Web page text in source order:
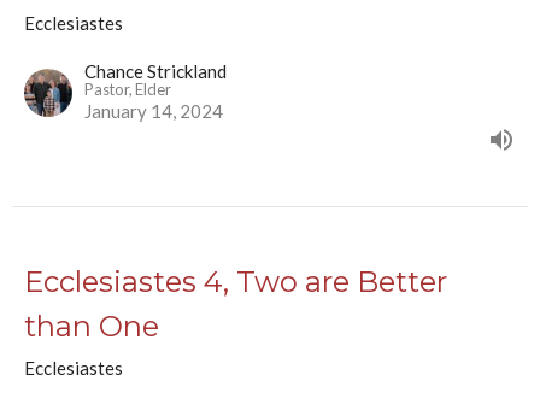
Ecclesiastes
Chance Strickland
Pastor, Elder
January 14, 2024
Ecclesiastes 4, Two are Better
than One
Ecclesiastes